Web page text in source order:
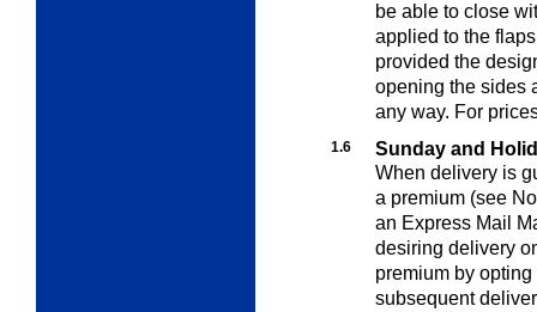
be able to close
applied to the
provided the
opening the sides
any way. For
1.6
Sunday and
When delivery is
a premium (see
an Express Mail
desiring delivery
premium by
subsequent